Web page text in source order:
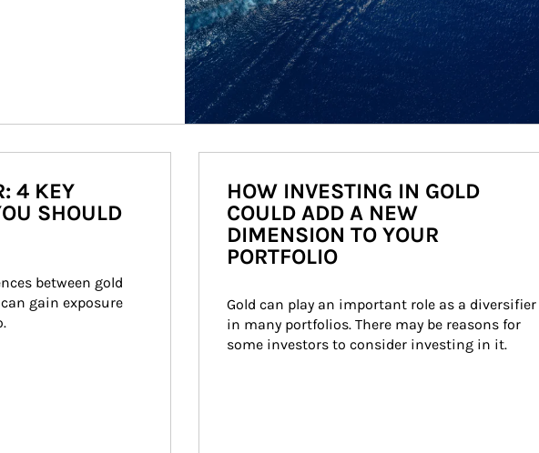
4 KEY
SHOULD
between gold
gain exposure
HOW INVESTING IN GOLD
COULD ADD A NEW
DIMENSION TO YOUR
PORTFOLIO
Gold can play an important role as a diversifier
in many portfolios. There may be reasons for
some investors to consider investing in it.